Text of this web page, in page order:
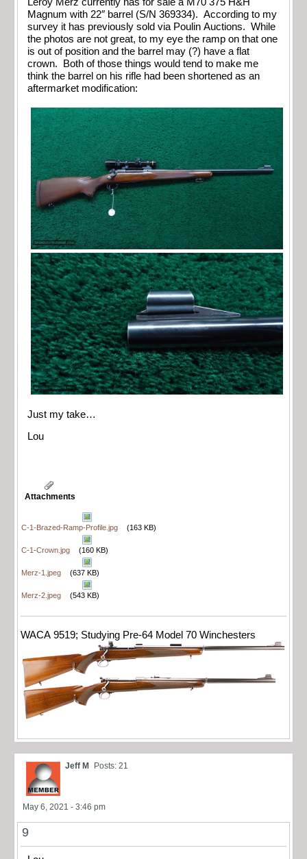
Magnum with 22″ barrel (S/N 369334). According to my
survey it has previously sold via Poulin Auctions. While
the photos are not great, to my eye the ramp on that one
is out of position and the barrel may (?) have a flat
crown. Both of those things would tend to make me
think the barrel on his rifle had been shortened as an
aftermarket modification:
Just my take…
Lou
Attachments
C-1-Brazed-Ramp-Profile.jpg (163 KB)
C-1-Crown.jpg (160 KB)
Merz-1.jpeg (637 KB)
Merz-2.jpeg (543 KB)
WACA 9519; Studying Pre-64 Model 70 Winchesters
Jeff M Posts: 21
May 6, 2021 - 3:46 pm
9